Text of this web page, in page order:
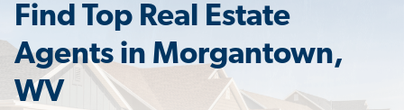
Find Top Real Estate
Agents in Morgantown,
WV